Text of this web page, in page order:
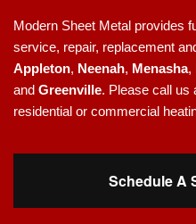
Modern Sheet Metal provides
service, repair, replacement
Appleton, Neenah, Menasha,
and Greenville. Please call us
residential or commercial
Schedule A